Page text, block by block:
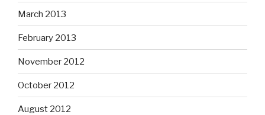
March 2013
February 2013
November 2012
October 2012
August 2012